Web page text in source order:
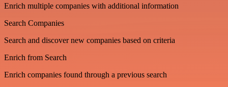
Enrich multiple companies with additional information
Search Companies
Search and discover new companies based on criteria
Enrich from Search
Enrich companies found through a previous search